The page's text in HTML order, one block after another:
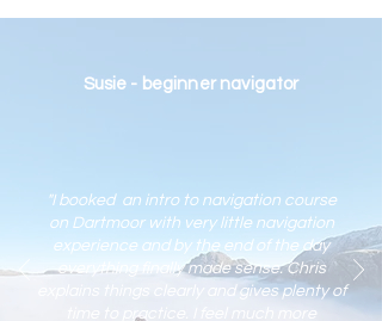
Susie - beginner navigator
"I booked an intro to navigation course
on Dartmoor with very little navigation
experience and by the end of the day
everything finally made sense. Chris
explains things clearly and gives plenty of
time to practic
e. I feel much more